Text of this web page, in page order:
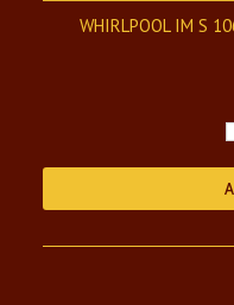
WHIRLPOOL IM S